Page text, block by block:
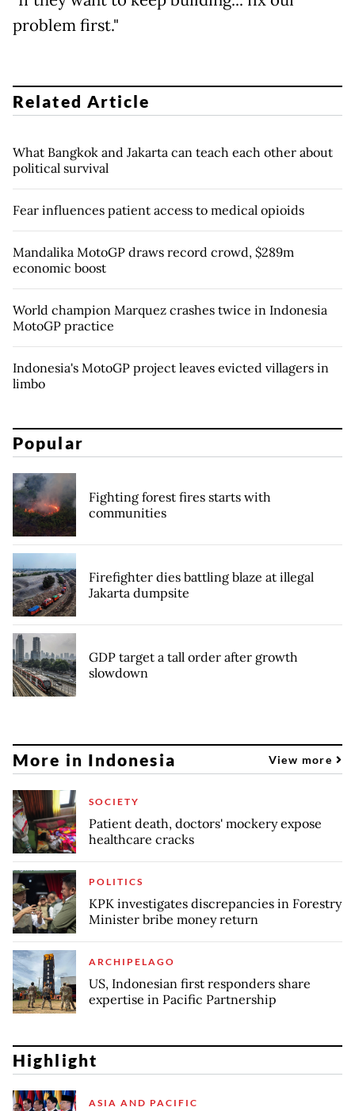
problem first."
Related Article
What Bangkok and Jakarta can teach each other about
political survival
Fear influences patient access to medical opioids
Mandalika MotoGP draws record crowd, $289m
economic boost
World champion Marquez crashes twice in Indonesia
MotoGP practice
Indonesia's MotoGP project leaves evicted villagers in
limbo
Popular
Fighting forest fires starts with
communities
Firefighter dies battling blaze at illegal
Jakarta dumpsite
GDP target a tall order after growth
slowdown
More in Indonesia View more
SOCIETY
Patient death, doctors' mockery expose
healthcare cracks
POLITICS
KPK investigates discrepancies in Forestry
Minister bribe money return
ARCHIPELAGO
US, Indonesian first responders share
expertise in Pacific Partnership
Highlight
ASIA AND PACIFIC